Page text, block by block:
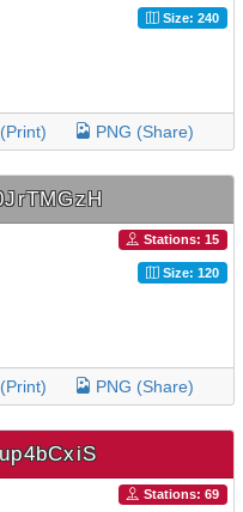
Size: 240
PNG (Share)
Stations: 15
Size: 120
PNG (Share)
Stations: 69